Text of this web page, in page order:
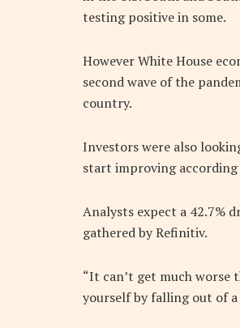
testing positive in some.
However White House
second wave of the
country.
Investors were also
start improving
Analysts expect a 42.7%
gathered by Refinitiv.
“It can’t get much worse
yourself by falling out of a